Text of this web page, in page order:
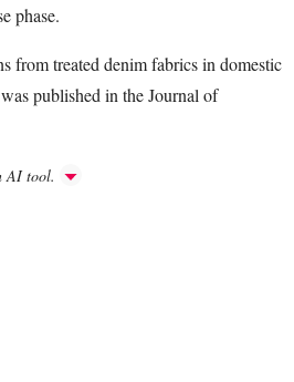
phase.
from treated denim fabrics in domestic
published in the Journal of
AI tool.